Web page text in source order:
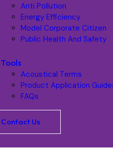
Anti Pollution
Energy Efficiency
Model Corporate Citizen
Public Health And Safety
Tools
Acoustical Terms
Product Application
FAQs
Contact Us